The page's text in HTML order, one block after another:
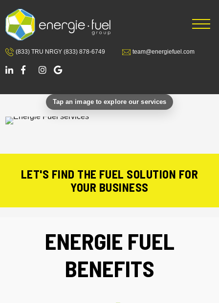
to
main
content
to
footer
(833) TRU NRGY (833) 878-6749 team@energiefuel.com
LET'S FIND THE FUEL SOLUTION FOR
YOUR BUSINESS
ENERGIE FUEL
BENEFITS